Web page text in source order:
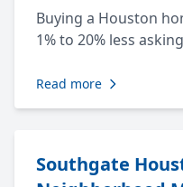
Buying a Houston
1% to 20% less
Read more
Southgate